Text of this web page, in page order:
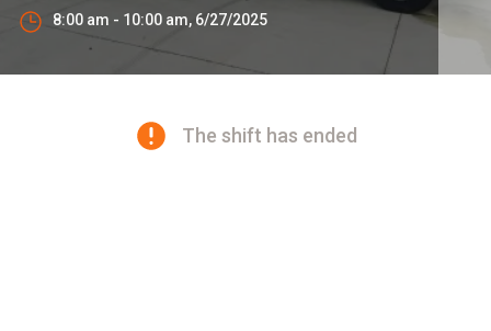
8:00 am - 10:00 am, 6/27/2025
The shift has ended